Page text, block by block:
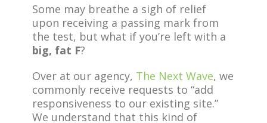
Some may breathe a sigh of relief
upon receiving a passing mark from
the test, but what if you’re left with a
big, fat F?
Over at our agency, The Next Wave, we
commonly receive requests to “add
responsiveness to our existing site.”
We understand that this kind of